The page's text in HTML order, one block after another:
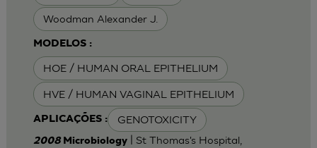
Woodman Alexander J.
MODELOS :
HOE / HUMAN ORAL EPITHELIUM
HVE / HUMAN VAGINAL EPITHELIUM
APLICAÇÕES : GENOTOXICITY
2008 Microbiology| St Thomas's Hospital,